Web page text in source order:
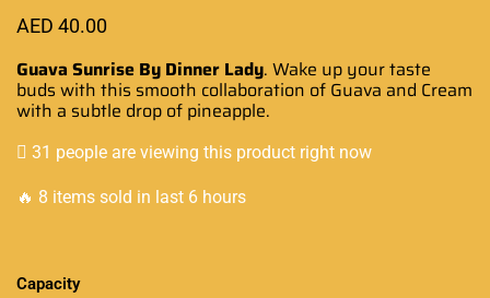
AED 40.00
Guava Sunrise By Dinner Lady. Wake up yourtaste
buds with this smooth collaboration of Guava and Cream
with a subtle drop of pineapple.
31 people are viewing this product right now
🔥 8 items sold in last 6 hours
Capacity